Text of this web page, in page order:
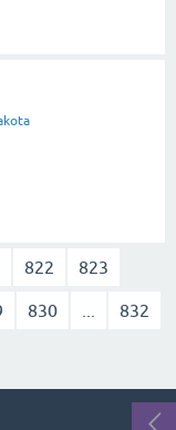
822 823
830 832